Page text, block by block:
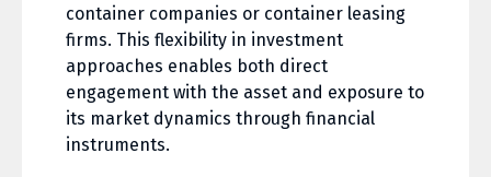
container companies or container leasing
firms. This flexibility in investment
approaches enables both direct
engagement with the asset and exposure to
its market dynamics through financial
instruments.